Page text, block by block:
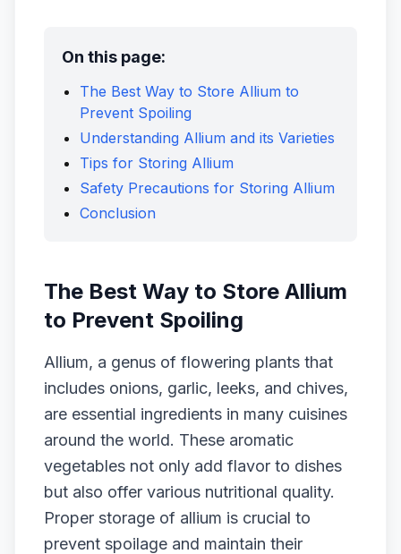
On this page:
The Best Way to Store Allium to
Prevent Spoiling
Understanding Allium and its Varieties
Tips for Storing Allium
Safety Precautions for Storing Allium
Conclusion
The Best Way to Store Allium
to Prevent Spoiling
Allium, a genus of flowering plants that
includes onions, garlic, leeks, and chives,
are essential ingredients in many cuisines
around the world. These aromatic
vegetables not only add flavor to dishes
but also offer various nutritional quality.
Proper storage of allium is crucial to
prevent spoilage and maintain their